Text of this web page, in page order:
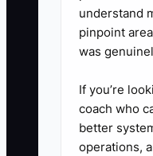
like a
time every
understand
pinpoint
was
If you’re
coach who
better
operations,